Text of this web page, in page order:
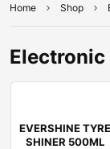
Home Shop
Electronic
EVERSHINE TYRE
SHINER 500ML